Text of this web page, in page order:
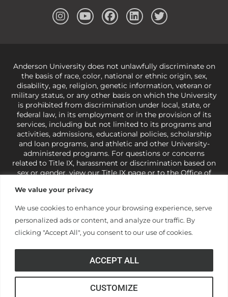
We value your privacy
We use cookies to enhance your browsing experience, serve
personalized ads or content, and analyze our traffic. By
clicking "Accept All", you consent to our use of cookies.
CUSTOMIZE
ACCEPT ALL
Anderson University does not unlawfully discriminate on
the basis of race, color, national or ethnic origin, sex,
disability, age, religion, genetic information, veteran or
military status, or any other basis on which the University
is prohibited from discrimination under local, state, or
federal law, in its employment or in the provision of its
services, including but not limited to its programs and
activities, admissions, educational policies, scholarship
and loan programs, and athletic and other University-
administered programs. For questions or concerns
related to Title IX, harassment or discrimination based on
sex or gender,view our Title IX pageor to the Office of
421-3481orocr@ed.gov
under state and federal law to use religion as a factor in
making employment decisions. Some regulations issued
under Title IX relating to discrimination on the basis of sex
and do not apply to the University (34 CFR § 106.12(a)).